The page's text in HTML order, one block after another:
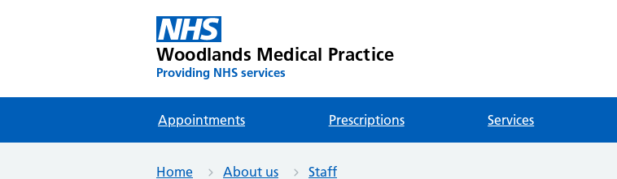
Woodlands Medical Practice
Providing NHS services
Appointments Prescriptions Services
Home About us Staff